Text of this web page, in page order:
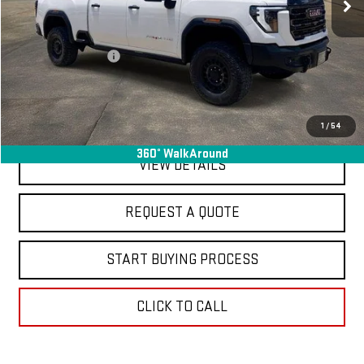
1 /54
360° WalkAround
Less
Sale Price
$78,995
Documentation Fee
+$368
Final Price
$79,363
EXPLORE PAYMENTS
VIEW DETAILS
REQUEST A QUOTE
START BUYING PROCESS
CLICK TO CALL